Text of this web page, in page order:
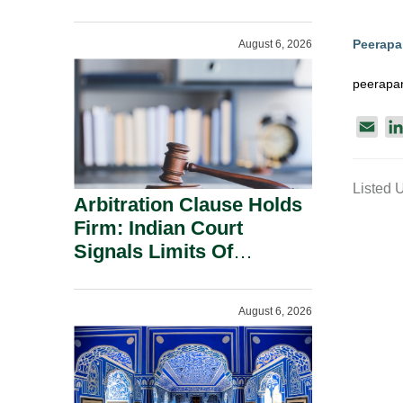
i
Listed
August 6, 2026
Arbitration Clause Holds
Firm: Indian Court
Signals Limits Of
August 6, 2026